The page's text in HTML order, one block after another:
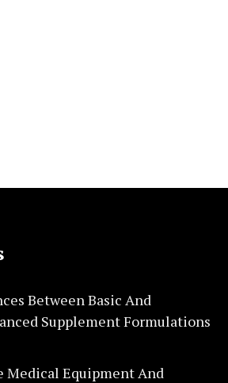
Between Basic And
Supplement Formulations
Medical Equipment And